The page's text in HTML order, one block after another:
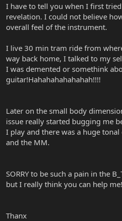
I have to tell you when I first
revelation. I could not believe
overall feel of the instrument.
I live 30 min tram ride from
way back home, I talked to my
I was demented or somethink
guitar!Hahahahahahahah!!!!
Later on the small body
issue really started bugging me
I play and there was a huge
and the MM.
SORRY to be such a pain in the
but I really think you can help me!
Thanx